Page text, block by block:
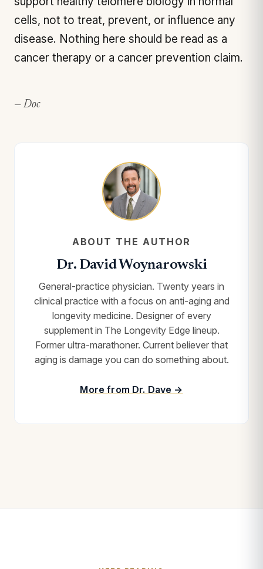
cells, not to treat, prevent, or influence any
disease. Nothing here should be read as a
cancer therapy or a cancer prevention claim.
— Doc
ABOUT THE AUTHOR
Dr. David Woynarowski
General-practice physician. Twenty years in
clinical practice with a focus on anti-aging and
longevity medicine. Designer of every
supplement in The Longevity Edge lineup.
Former ultra-marathoner. Current believer that
aging is damage you can do something about.
More from Dr. Dave →